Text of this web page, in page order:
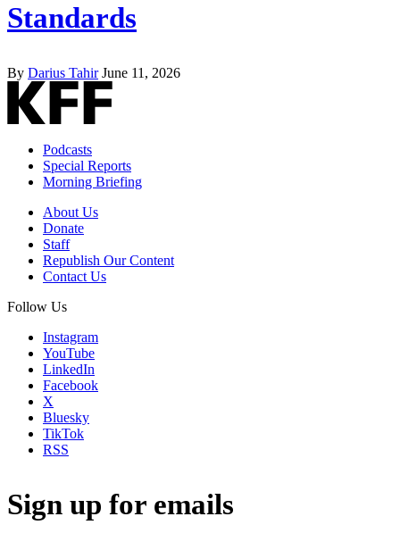
Standards
By Darius Tahir June 11, 2026
Podcasts
Special Reports
Morning Briefing
About Us
Donate
Staff
Republish Our Content
Contact Us
Follow Us
Instagram
YouTube
LinkedIn
Facebook
X
Bluesky
TikTok
RSS
Sign up for emails